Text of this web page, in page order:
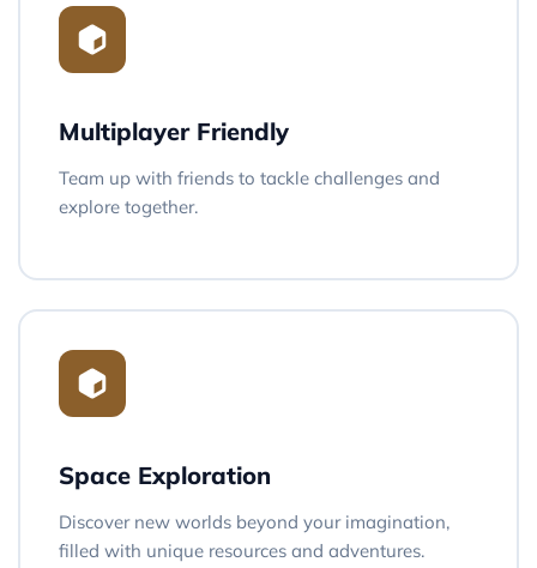
Multiplayer Friendly
Team up with friends to tackle challenges and
explore together.
Space Exploration
Discover new worlds beyond your imagination,
filled with unique resources and adventures.